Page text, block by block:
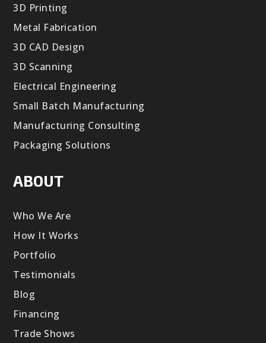
3D Printing
Metal Fabrication
3D CAD Design
3D Scanning
Electrical Engineering
Small Batch Manufacturing
Manufacturing Consulting
Packaging Solutions
ABOUT
Who We Are
How It Works
Portfolio
Testimonials
Blog
Financing
Trade Shows